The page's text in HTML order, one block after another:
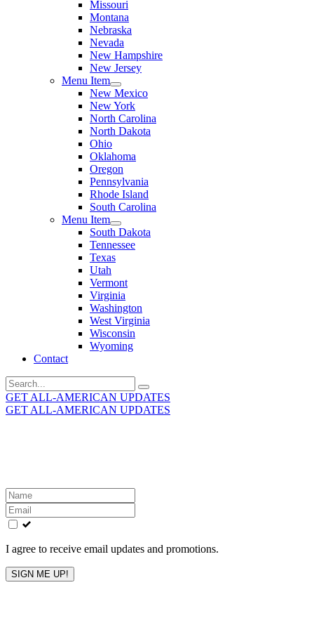
Missouri
Montana
Nebraska
Nevada
New Hampshire
New Jersey
Menu Item
New Mexico
New York
North Carolina
North Dakota
Ohio
Oklahoma
Oregon
Pennsylvania
Rhode Island
South Carolina
Menu Item
South Dakota
Tennessee
Texas
Utah
Vermont
Virginia
Washington
West Virginia
Wisconsin
Wyoming
Contact
Search
for:
GET ALL-AMERICAN UPDATES
GET ALL-AMERICAN UPDATES
Leave
this
field
blank
I agree to receive email updates and promotions.
SIGN ME UP!